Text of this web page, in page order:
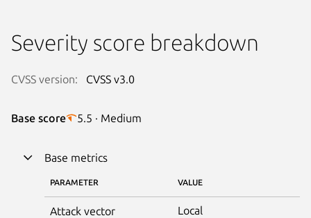
Severity score breakdown
CVSS version: CVSS v3.0
Base score 5.5 · Medium
Base metrics
PARAMETER VALUE
Attack vector Local